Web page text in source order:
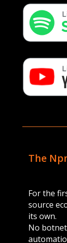
The
For the
source
its own.
No